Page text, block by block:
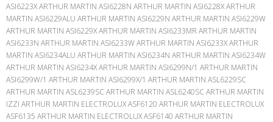
ASI6223X ARTHUR MARTIN ASI6228N ARTHUR MARTIN ASI6228X ARTHUR
MARTIN ASI6229ALU ARTHUR MARTIN ASI6229N ARTHUR MARTIN ASI6229W
ARTHUR MARTIN ASI6229X ARTHUR MARTIN ASI6233MR ARTHUR MARTIN
ASI6233N ARTHUR MARTIN ASI6233W ARTHUR MARTIN ASI6233X ARTHUR
MARTIN ASI6234ALU ARTHUR MARTIN ASI6234N ARTHUR MARTIN ASI6234W
ARTHUR MARTIN ASI6234X ARTHUR MARTIN ASI6299N/1 ARTHUR MARTIN
ASI6299W/1 ARTHUR MARTIN ASI6299X/1 ARTHUR MARTIN ASL6229SC
ARTHUR MARTIN ASL6239SC ARTHUR MARTIN ASL6240SC ARTHUR MARTIN
IZZI ARTHUR MARTIN ELECTROLUX ASF6120 ARTHUR MARTIN ELECTROLUX
ASF6135 ARTHUR MARTIN ELECTROLUX ASF6140 ARTHUR MARTIN